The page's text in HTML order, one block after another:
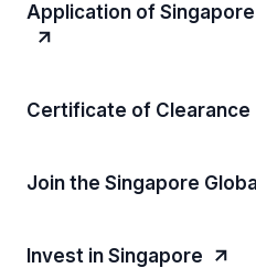
Application of
Certificate of Clearance
Join the Singapore
Invest in Singapore